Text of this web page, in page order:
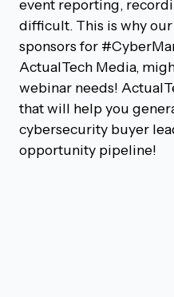
event reporting,
difficult. This is why
sponsors for
ActualTech Media,
webinar needs!
that will help you
cybersecurity buyer
opportunity pipeline!